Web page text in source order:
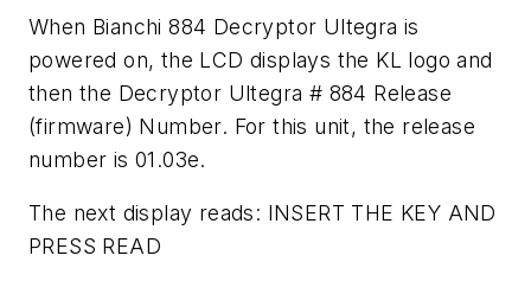
When Bianchi 884 Decryptor Ultegra is
powered on, the LCD displays the KL logo and
then the Decryptor Ultegra # 884 Release
(firmware) Number. For this unit, the release
number is 01.03e.
The next display reads: INSERT THE KEY AND
PRESS READ